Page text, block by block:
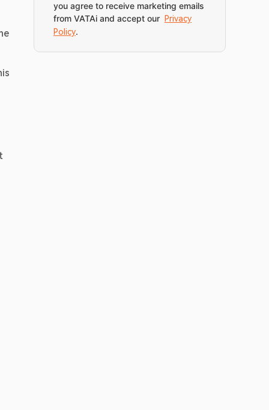
you agree to receive marketing emails
from VATAi and accept our
Privacy
Policy.